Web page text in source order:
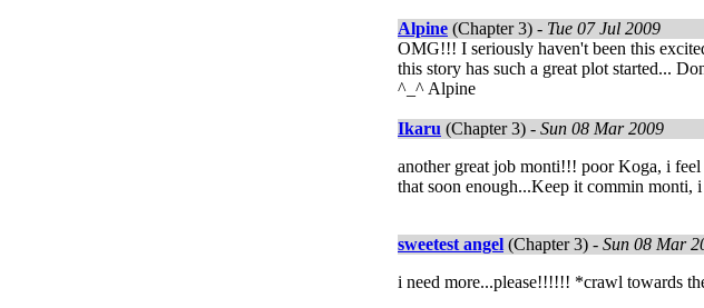
Alpine (Chapter 3) - Tue 07 Jul 2009
OMG!!! I seriously haven't been this
this story has such a great plot started...
^_^ Alpine
Ikaru (Chapter 3) - Sun 08 Mar 2009
another great job monti!!! poor Koga, i
that soon enough...Keep it commin monti,
sweetest angel (Chapter 3) - Sun 08 Mar
i need more...please!!!!!! *crawl towards